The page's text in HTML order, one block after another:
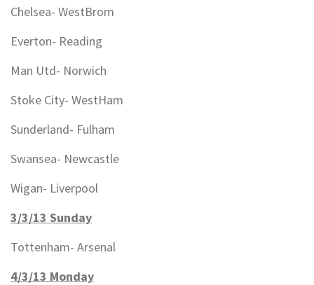
Chelsea- WestBrom
Everton- Reading
Man Utd- Norwich
Stoke City- WestHam
Sunderland- Fulham
Swansea- Newcastle
Wigan- Liverpool
3/3/13 Sunday
Tottenham- Arsenal
4/3/13 Monday